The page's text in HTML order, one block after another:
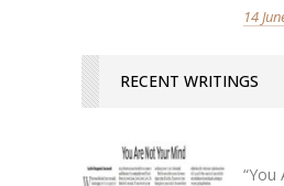
14
RECENT WRITINGS
“You